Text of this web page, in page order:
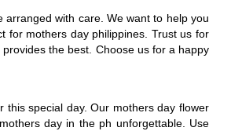
with care. We want to help you
for mothers day philippines. Trust us for
the best. Choose us for a happy
special day. Our mothers day flower
day in the ph unforgettable. Use